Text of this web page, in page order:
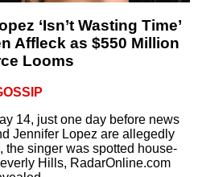
‘Isn’t Wasting Time’
Affleck as $550 Million
Looms
14, just one day before news
Jennifer Lopez are allegedly
the singer was spotted house-
Hills, RadarOnline.com